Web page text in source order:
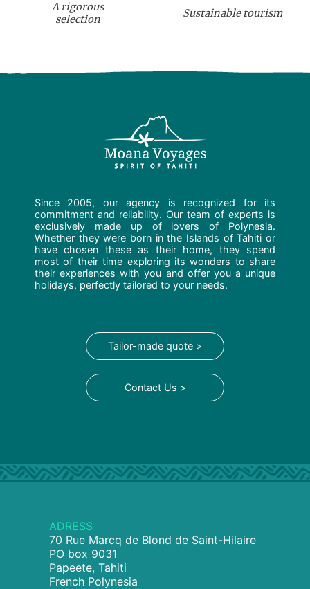
A rigorous
selection
Sustainable tourism
Since 2005, our agency is recognized for its
commitment and reliability. Our team of experts is
exclusively made up of lovers of Polynesia.
Whether they were born in the Islands of Tahiti or
have chosen these as their home, they spend
most of their time exploring its wonders to share
their experiences with you and offer you a unique
holidays, perfectly tailored to your needs.
Tailor-made quote >
Contact Us >
ADRESS
70 Rue Marcq de Blond de Saint-Hilaire
PO box 9031
Papeete, Tahiti
French Polynesia